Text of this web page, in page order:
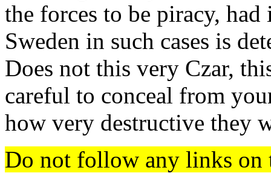
the forces to be piracy,
Sweden in such cases is
Does not this very Czar,
careful to conceal from
how very destructive they
Do not follow any links on